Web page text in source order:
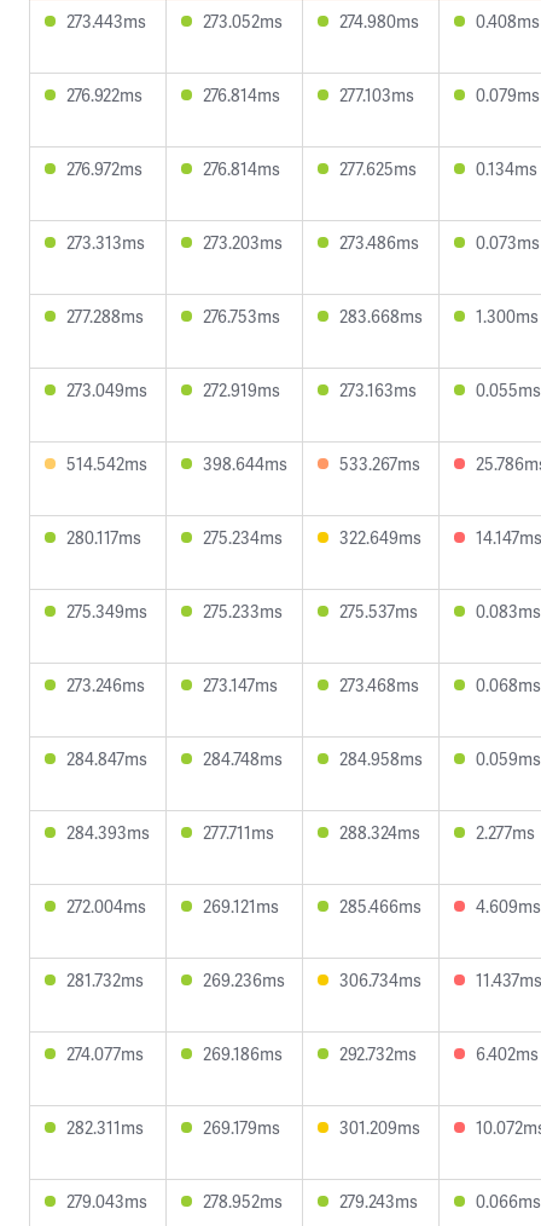
273.443ms
273.052ms 274.980ms 0.408ms
276.922ms 276.814ms 277.103ms 0.079ms
276.972ms 276.814ms 277.625ms 0.134ms
273.313ms 273.203ms 273.486ms 0.073ms
277.288ms 276.753ms 283.668ms 1.300ms
273.049ms 272.919ms 273.163ms 0.055ms
514.542ms 398.644ms 533.267ms
280.117ms 275.234ms 322.649ms 14.147ms
275.349ms 275.233ms 275.537ms 0.083ms
273.246ms 273.147ms 273.468ms 0.068ms
284.847ms 284.748ms 284.958ms 0.059ms
284.393ms 277.711ms 288.324ms 2.277ms
272.004ms 269.121ms 285.466ms 4.609ms
281.732ms 269.236ms 306.734ms 11.437ms
274.077ms 269.186ms 292.732ms 6.402ms
282.311ms 269.179ms 301.209ms
279.043ms 278.952ms 279.243ms 0.066ms